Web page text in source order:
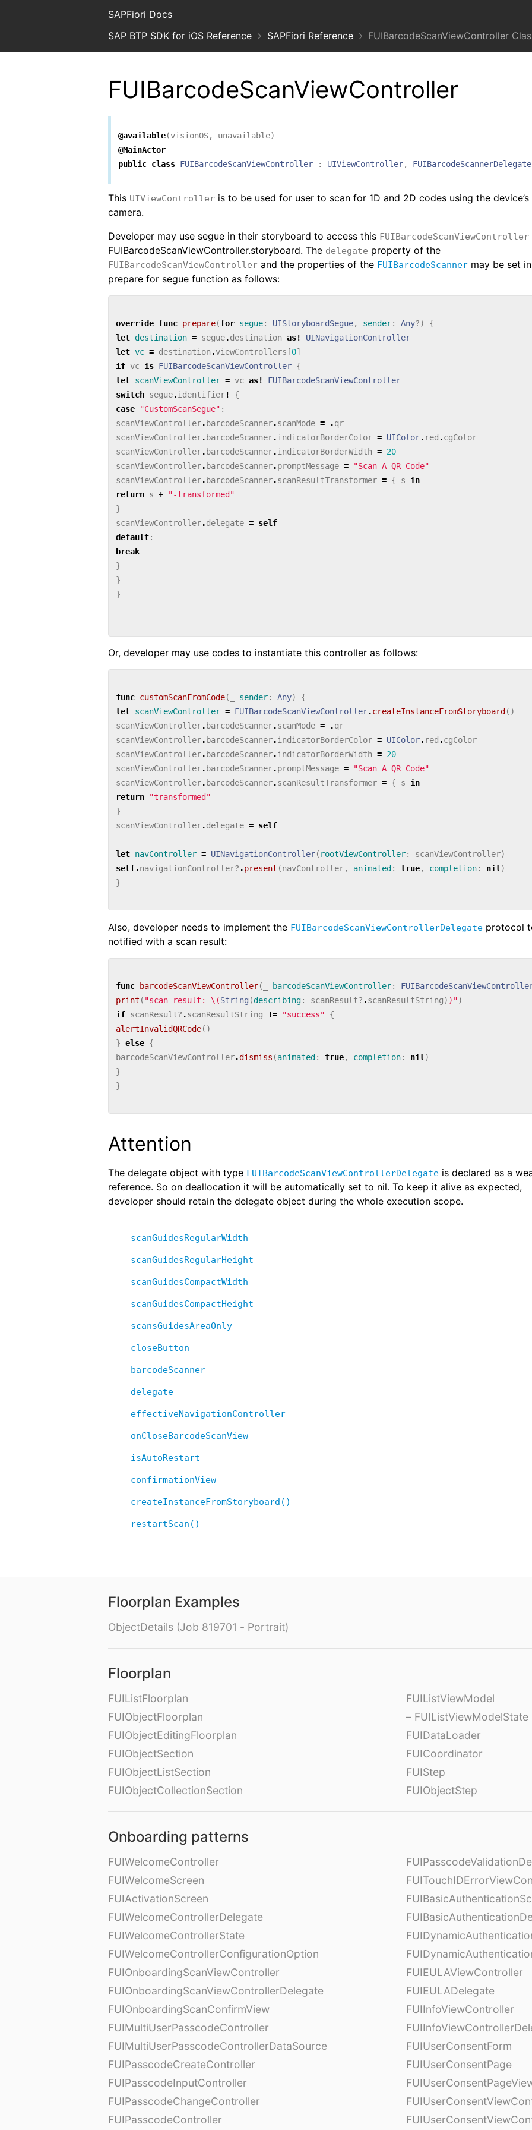
SAPFiori Docs
SAP BTP SDK for iOS Reference
SAPFiori Reference FUIBarcodeScanViewController
FUIBarcodeScanViewController
@available(visionOS, unavailable)
@MainActor
public class FUIBarcodeScanViewController : UIViewController, FUIBarcodeScannerDelegate
This UIViewController is to be used for user to scan for 1D and 2D codes using the device’s
camera.
Developer may use segue in their storyboard to access this FUIBarcodeScanViewController
FUIBarcodeScanViewController.storyboard. The delegate property of the
FUIBarcodeScanViewController and the properties of the FUIBarcodeScanner may be set
prepare for segue function as follows:
override func prepare(for segue: UIStoryboardSegue, sender: Any?)
{
let destination = segue.destination as!
UINavigationController
let vc = destination .viewControllers [0]
if vc is FUIBarcodeScanViewController {
let scanViewController = vc as!
FUIBarcodeScanViewController
switch segue.identifier!
{
case
"CustomScanSegue" :
scanViewController. barcodeScanner.scanMode = .qr
scanViewController. barcodeScanner.indicatorBorderColor = UIColor. red .cgColor
scanViewController. barcodeScanner.indicatorBorderWidth = 20
scanViewController. barcodeScanner.promptMessage =
"Scan A QR Code"
scanViewController. barcodeScanner.scanResultTransformer = { s
in
return s +
"-transformed"
}
scanViewController.delegate = self
default:
break
}
}
}
Or, developer may use codes to instantiate this controller as follows:
func customScanFromCode( sender: Any)
{
let scanViewController = FUIBarcodeScanViewController.createInstanceFromStoryboard ()
scanViewController. barcodeScanner.scanMode = .qr
scanViewController. barcodeScanner.indicatorBorderColor = UIColor. red .cgColor
scanViewController. barcodeScanner.indicatorBorderWidth = 20
scanViewController. barcodeScanner.promptMessage =
"Scan A QR Code"
scanViewController. barcodeScanner.scanResultTransformer = { s
in
return
"transformed"
}
scanViewController.delegate = self
let navController = UINavigationController( rootViewController: scanViewController)
self.navigationController? .present (navController, animated : true, completion: nil)
}
Also, developer needs to implement the FUIBarcodeScanViewControllerDelegate protocol
notified with a scan result:
func barcodeScanViewController( barcodeScanViewController:
print ( "scan result: \(String (describing: scanResult? .scanResultString) ) ")
if scanResult? .scanResultString != "success"
{
alertInvalidQRCode()
} else {
barcodeScanViewController.dismiss (animated: true, completion: nil )
}
}
Attention
The delegate object with type FUIBarcodeScanViewControllerDelegate is declared as a
reference. So on deallocation it will be automatically set to nil. To keep it alive as expected,
developer should retain the delegate object during the whole execution scope.
scanGuidesRegularWidth
scanGuidesRegularHeight
scanGuidesCompactWidth
scanGuidesCompactHeight
scansGuidesAreaOnly
closeButton
barcodeScanner
delegate
effectiveNavigationController
onCloseBarcodeScanView
isAutoRestart
confirmationView
createInstanceFromStoryboard()
restartScan()
Floorplan Examples
ObjectDetails (Job 819701 - Portrait)
Floorplan
FUIListFloorplan
FUIObjectFloorplan
FUIObjectEditingFloorplan
FUIObjectSection
FUIObjectListSection
FUIObjectCollectionSection
FUIListViewModel
– FUIListViewModelState
FUIDataLoader
FUICoordinator
FUIStep
FUIObjectStep
Onboarding patterns
FUIWelcomeController
FUIWelcomeScreen
FUIActivationScreen
FUIWelcomeControllerDelegate
FUIWelcomeControllerState
FUIWelcomeControllerConfigurationOption
FUIOnboardingScanViewController
FUIOnboardingScanViewControllerDelegate
FUIOnboardingScanConfirmView
FUIMultiUserPasscodeController
FUIMultiUserPasscodeControllerDataSource
FUIPasscodeCreateController
FUIPasscodeInputController
FUIPasscodeChangeController
FUIPasscodeController
FUIEULAViewController
FUIEULADelegate
FUIInfoViewController
FUIUserConsentForm
FUIUserConsentPage